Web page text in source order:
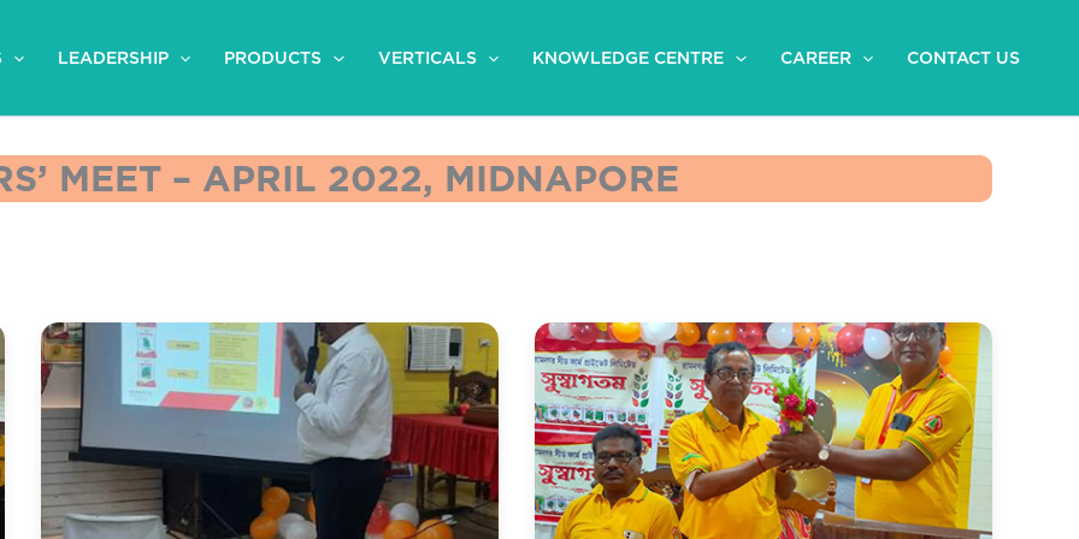
LEADERSHIP PRODUCTS VERTICALS KNOWLEDGE CENTRE CAREER CONTACT US
MEET – APRIL 2022, MIDNAPORE